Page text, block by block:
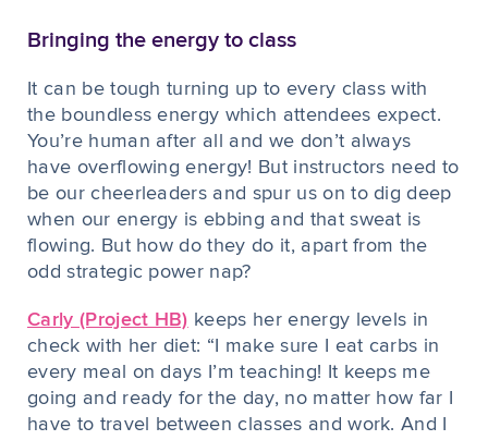
Bringing the energy to class
It can be tough turning up to every class with
the boundless energy which attendees expect.
You’re human after all and we don’t always
have overflowing energy! But instructors need to
be our cheerleaders and spur us on to dig deep
when our energy is ebbing and that sweat is
flowing. But how do they do it, apart from the
odd strategic power nap?
Carly (Project HB) keeps her energy levels in
check with her diet: “I make sure I eat carbs in
every meal on days I’m teaching! It keeps me
going and ready for the day, no matter how far I
have to travel between classes and work. And I